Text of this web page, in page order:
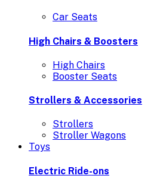
Car Seats
High Chairs & Boosters
High Chairs
Booster Seats
Strollers & Accessories
Strollers
Stroller Wagons
Toys
Electric Ride-ons